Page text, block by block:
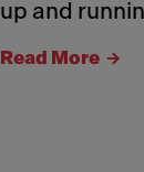
up and
Read More